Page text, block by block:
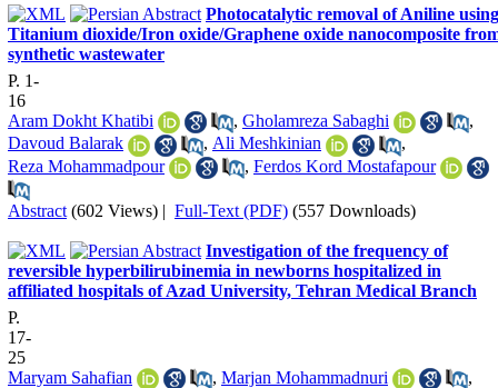
Photocatalytic removal of Aniline using
Titanium dioxide/Iron oxide/Graphene‌ oxide nanocomposite
synthetic wastewater
P. 1-
16
Aram Dokht Khatibi
, Gholamreza Sabaghi
,
Davoud Balarak
, Ali Meshkinian
,
Reza Mohammadpour
, Ferdos Kord Mostafapour
Abstract (602 Views) | Full-Text (PDF) (557 Downloads)
Investigation of the frequency of
reversible hyperbilirubinemia in newborns hospitalized in
affiliated hospitals of Azad University, Tehran Medical Branch
P.
17-
25
Maryam Sahafian
, Marjan Mohammadnuri
,